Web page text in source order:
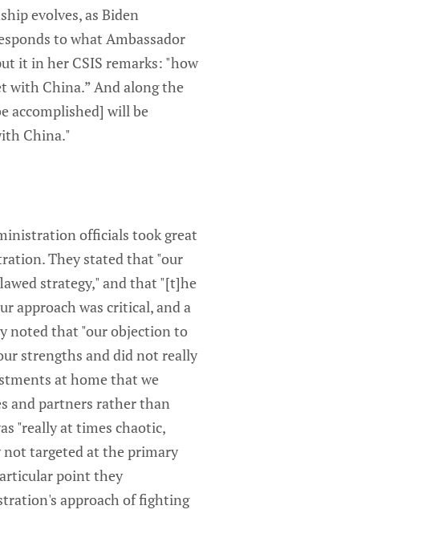
evolves, as Biden
to what Ambassador
it in her CSIS remarks: "how
with China.” And along the
accomplished] will be
China."
officials took great
They stated that "our
strategy," and that "[t]he
approach was critical, and a
noted that "our objection to
strengths and did not really
at home that we
and partners rather than
"really at times chaotic,
not targeted at the primary
point they
approach of fighting